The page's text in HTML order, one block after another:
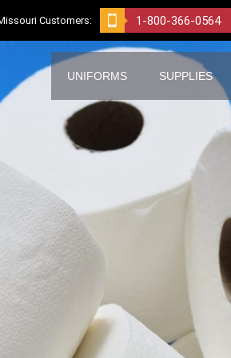
Customers: 1-800-366-0564
UNIFORMS SUPPLIES